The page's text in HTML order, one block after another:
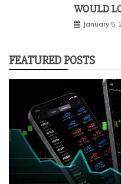
WOULD
January 5,
FEATURED POSTS